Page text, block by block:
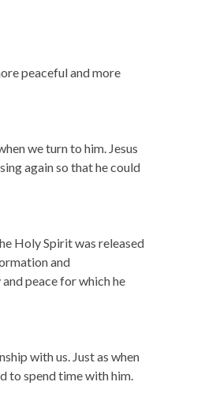
peaceful and more
we turn to him. Jesus
again so that he could
Holy Spirit was released
and
peace for which he
with us. Just as when
to spend time with him.